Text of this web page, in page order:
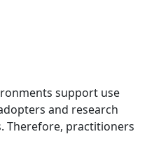
support use
and research
Therefore, practitioners